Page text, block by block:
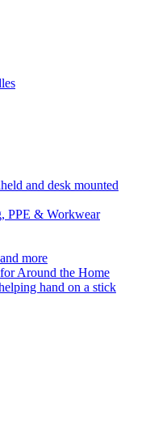
and desk mounted
PPE & Workwear
more
Around the Home
hand on a stick